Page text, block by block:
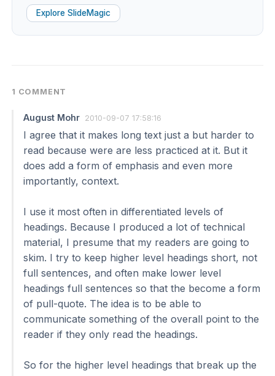
Explore SlideMagic
1 COMMENT
August Mohr 2010-09-07 17:58:16
I agree that it makes long text just a but harder to
read because were are less practiced at it. But it
does add a form of emphasis and even more
importantly, context.
I use it most often in differentiated levels of
headings. Because I produced a lot of technical
material, I presume that my readers are going to
skim. I try to keep higher level headings short, not
full sentences, and often make lower level
headings full sentences so that the become a form
of pull-quote. The idea is to be able to
communicate something of the overall point to the
reader if they only read the headings.
So for the higher level headings that break up the